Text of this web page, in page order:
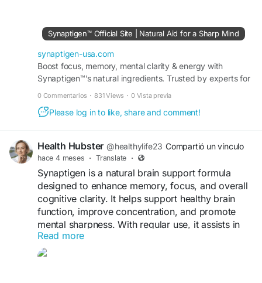
visit us -http://synaptigen-usa.com
#SYNAPTIGEN #BrainHealth
Synaptigen™ Official Site | Natural Aid for a Sharp Mind
synaptigen-usa.com
Boost focus, memory, mental clarity & energy with
Synaptigen™’s natural ingredients. Trusted by experts for
0 Commentarios · 831 Views · 0 Vista previa
Please log in to like, share and comment!
Health Hubster @healthylife23 Compartió un vínculo
hace 4 meses · Translate ·
Synaptigen is a natural brain support formula
designed to enhance memory, focus, and overall
cognitive clarity. It helps support healthy brain
function, improve concentration, and promote
mental sharpness. With regular use, it assists in
boosting productivity, reducing mental fatigue,
and maintaining optimal cognitive performance
Read more